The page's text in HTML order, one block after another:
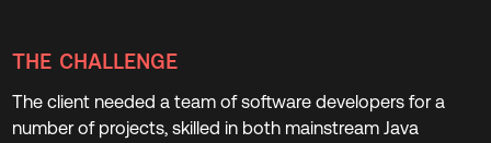
THE CHALLENGE
The client needed a team of software developers for a
number of projects, skilled in both mainstream Java